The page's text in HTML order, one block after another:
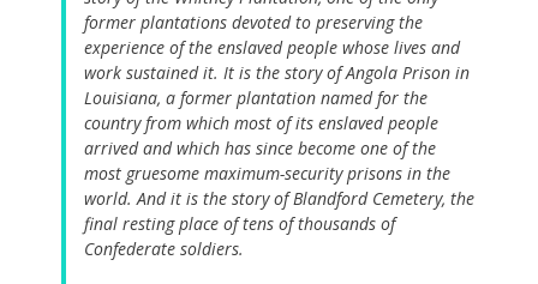
former plantations devoted to preserving the
experience of the enslaved people whose lives and
work sustained it. It is the story of Angola Prison in
Louisiana, a former plantation named for the
country from which most of its enslaved people
arrived and which has since become one of the
most gruesome maximum-security prisons in the
world. And it is the story of Blandford Cemetery, the
final resting place of tens of thousands of
Confederate soldiers.